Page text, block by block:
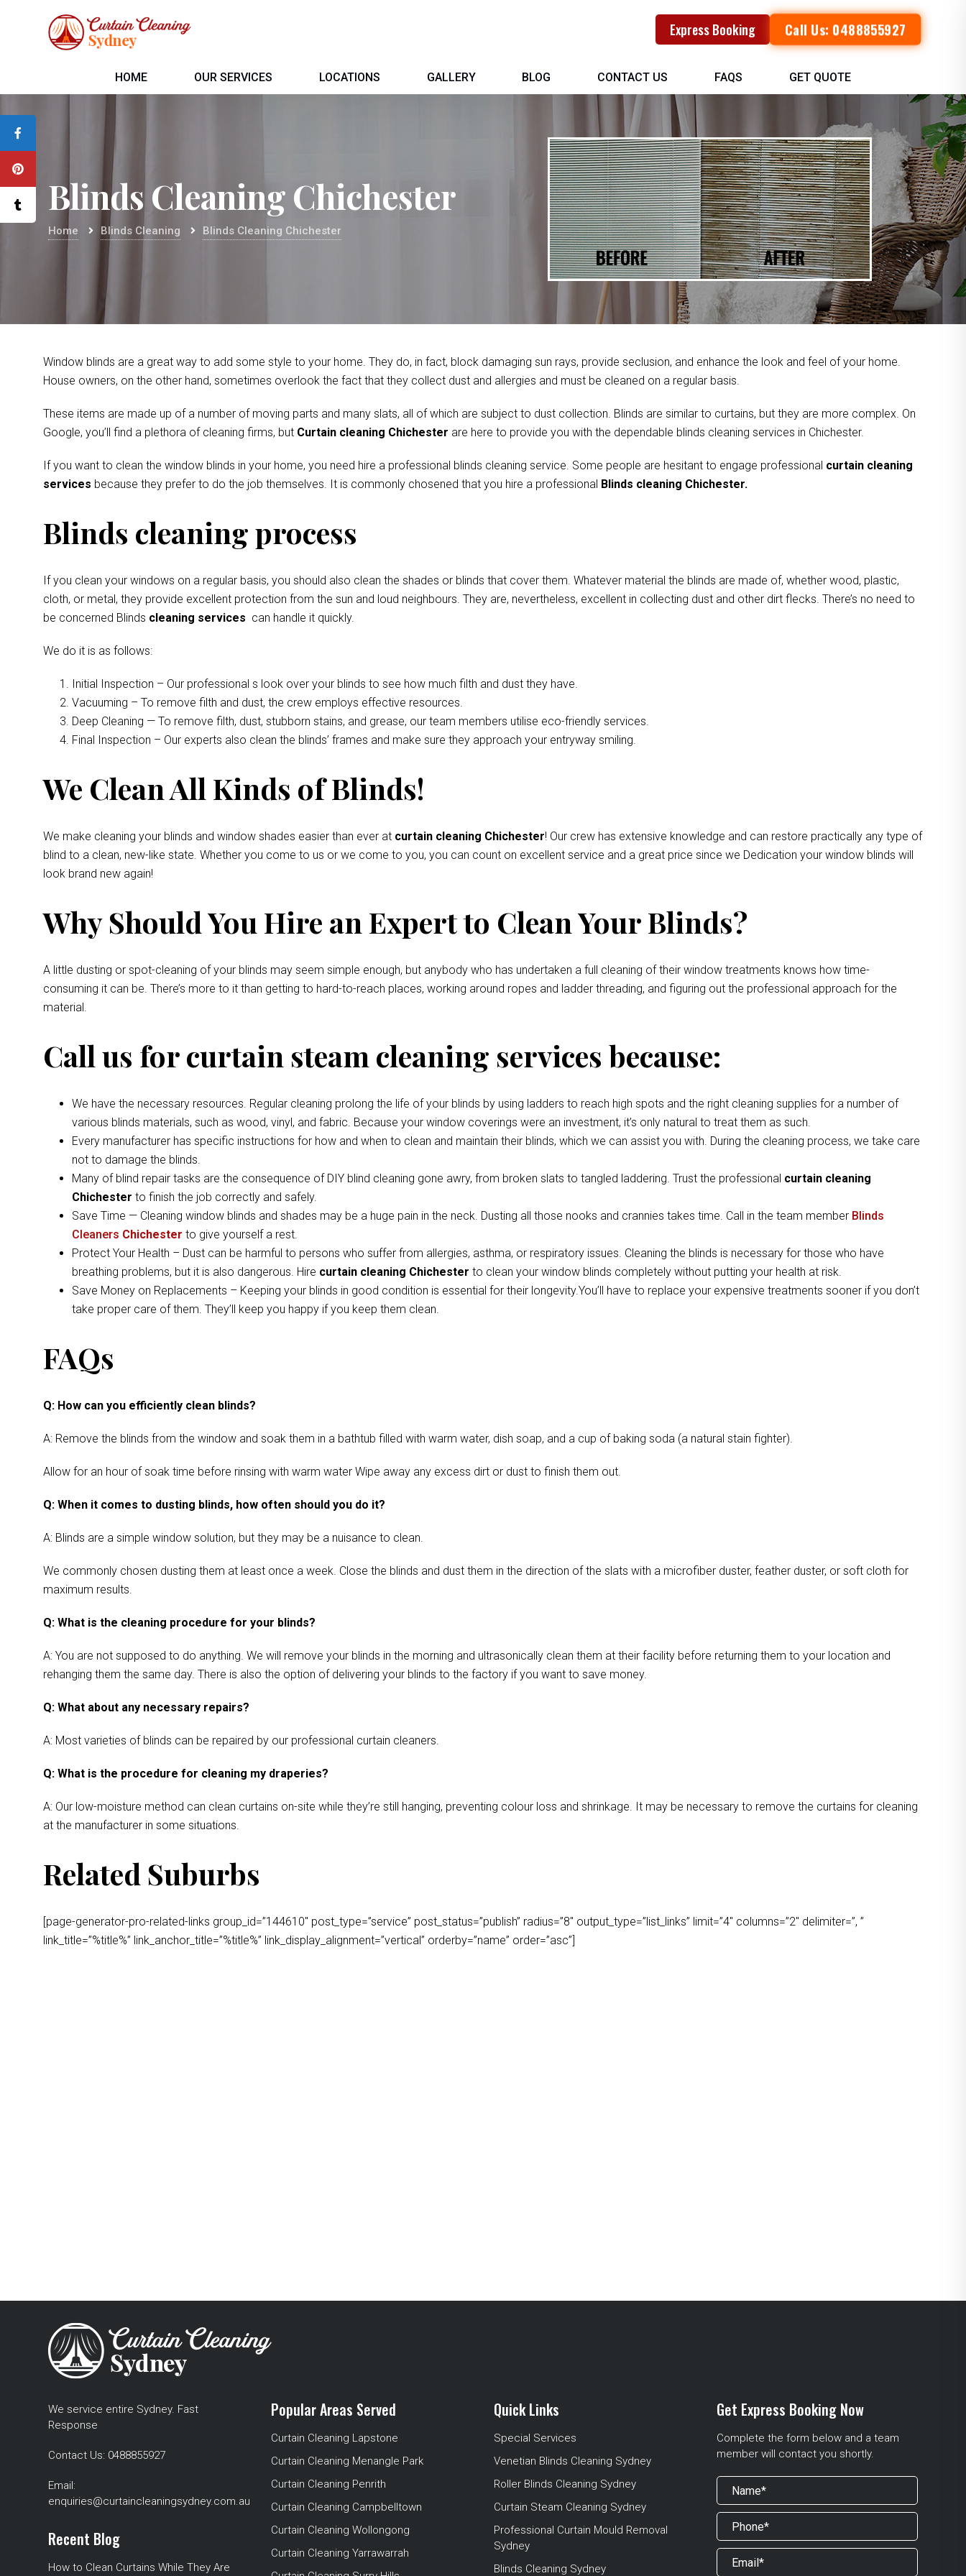
Express Booking Call Us: 0488855927
HOME OUR SERVICES LOCATIONS GALLERY BLOG CONTACT US FAQS GET QUOTE
Blinds Cleaning Chichester
Home Blinds Cleaning Blinds Cleaning Chichester
Window blinds are a great way to add some style to your home. They do, in fact, block damaging sun rays, provide seclusion, and enhance the look and feel of your home.
House owners, on the other hand, sometimes overlook the fact that they collect dust and allergies and must be cleaned on a regular basis.
These items are made up of a number of moving parts and many slats, all of which are subject to dust collection. Blinds are similar to curtains, but they are more complex. On
Google, you’ll find a plethora of cleaning firms, but Curtain cleaning Chichester are here to provide you with the dependable blinds cleaning services in Chichester.
If you want to clean the window blinds in your home, you need hire a professional blinds cleaning service. Some people are hesitant to engage professional curtain cleaning
services because they prefer to do the job themselves. It is commonly chosened that you hire a professional Blinds cleaning Chichester.
Blinds cleaning process
If you clean your windows on a regular basis, you should also clean the shades or blinds that cover them. Whatever material the blinds are made of, whether wood, plastic,
cloth, or metal, they provide excellent protection from the sun and loud neighbours. They are, nevertheless, excellent in collecting dust and other dirt flecks. There’s no need to
be concerned Blinds cleaning services can handle it quickly.
We do it is as follows:
Initial Inspection – Our professional s look over your blinds to see how much filth and dust they have.
Vacuuming – To remove filth and dust, the crew employs effective resources.
Deep Cleaning — To remove filth, dust, stubborn stains, and grease, our team members utilise eco-friendly services.
Final Inspection – Our experts also clean the blinds’ frames and make sure they approach your entryway smiling.
We Clean All Kinds of Blinds!
We make cleaning your blinds and window shades easier than ever at curtain cleaning Chichester! Our crew has extensive knowledge and can restore practically any type of
blind to a clean, new-like state. Whether you come to us or we come to you, you can count on excellent service and a great price since we Dedication your window blinds will
look brand new again!
Why Should You Hire an Expert to Clean Your Blinds?
A little dusting or spot-cleaning of your blinds may seem simple enough, but anybody who has undertaken a full cleaning of their window treatments knows how time-
consuming it can be. There’s more to it than getting to hard-to-reach places, working around ropes and ladder threading, and figuring out the professional approach for the
material.
Call us for curtain steam cleaning services because:
We have the necessary resources. Regular cleaning prolong the life of your blinds by using ladders to reach high spots and the right cleaning supplies for a number of
various blinds materials, such as wood, vinyl, and fabric. Because your window coverings were an investment, it’s only natural to treat them as such.
Every manufacturer has specific instructions for how and when to clean and maintain their blinds, which we can assist you with. During the cleaning process, we take care
not to damage the blinds.
Many of blind repair tasks are the consequence of DIY blind cleaning gone awry, from broken slats to tangled laddering. Trust the professional curtain cleaning
Chichester to finish the job correctly and safely.
Save Time — Cleaning window blinds and shades may be a huge pain in the neck. Dusting all those nooks and crannies takes time. Call in the team member Blinds
Cleaners Chichester to give yourself a rest.
Protect Your Health – Dust can be harmful to persons who suffer from allergies, asthma, or respiratory issues. Cleaning the blinds is necessary for those who have
breathing problems, but it is also dangerous. Hire curtain cleaning Chichester to clean your window blinds completely without putting your health at risk.
Save Money on Replacements – Keeping your blinds in good condition is essential for their longevity.You’ll have to replace your expensive treatments sooner if you don’t
take proper care of them. They’ll keep you happy if you keep them clean.
FAQs
Q: How can you efficiently clean blinds?
A: Remove the blinds from the window and soak them in a bathtub filled with warm water, dish soap, and a cup of baking soda (a natural stain fighter).
Allow for an hour of soak time before rinsing with warm water Wipe away any excess dirt or dust to finish them out.
Q: When it comes to dusting blinds, how often should you do it?
A: Blinds are a simple window solution, but they may be a nuisance to clean.
We commonly chosen dusting them at least once a week. Close the blinds and dust them in the direction of the slats with a microfiber duster, feather duster, or soft cloth for
maximum results.
Q: What is the cleaning procedure for your blinds?
A: You are not supposed to do anything. We will remove your blinds in the morning and ultrasonically clean them at their facility before returning them to your location and
rehanging them the same day. There is also the option of delivering your blinds to the factory if you want to save money.
Q: What about any necessary repairs?
A: Most varieties of blinds can be repaired by our professional curtain cleaners.
Q: What is the procedure for cleaning my draperies?
A: Our low-moisture method can clean curtains on-site while they’re still hanging, preventing colour loss and shrinkage. It may be necessary to remove the curtains for cleaning
at the manufacturer in some situations.
Related Suburbs
[page-generator-pro-related-links group_id=”144610″ post_type=”service” post_status=”publish” radius=”8″ output_type=”list_links” limit=”4″ columns=”2″ delimiter=”, ”
link_title=”%title%” link_anchor_title=”%title%” link_display_alignment=”vertical” orderby=”name” order=”asc”]
We service entire Sydney. Fast
Response
Contact Us: 0488855927
Email:
enquiries@curtaincleaningsydney.com.au
Recent Blog
How to Clean Curtains While They Are
Popular Areas Served
Curtain Cleaning Lapstone
Curtain Cleaning Menangle Park
Curtain Cleaning Penrith
Curtain Cleaning Campbelltown
Curtain Cleaning Wollongong
Curtain Cleaning Yarrawarrah
Quick Links
Special Services
Venetian Blinds Cleaning Sydney
Roller Blinds Cleaning Sydney
Curtain Steam Cleaning Sydney
Professional Curtain Mould Removal
Sydney
Blinds Cleaning Sydney
Get Express Booking Now
Complete the form below and a team
member will contact you shortly.